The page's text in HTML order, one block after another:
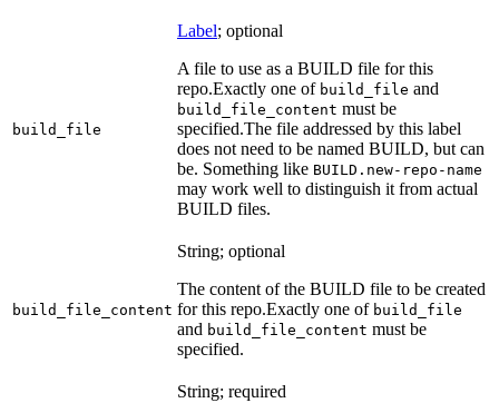
build_file
Label; optional
A file to use as a BUILD file for this
repo.Exactly one of build_file and
build_file_content must be
specified.The file addressed by this label
does not need to be named BUILD, but can
be. Something like BUILD.new-repo-name
may work well to distinguish it from actual
BUILD files.
build_file_content
String; optional
The content of the BUILD file to be created
for this repo.Exactly one of build_file
and build_file_content must be
specified.
String; required